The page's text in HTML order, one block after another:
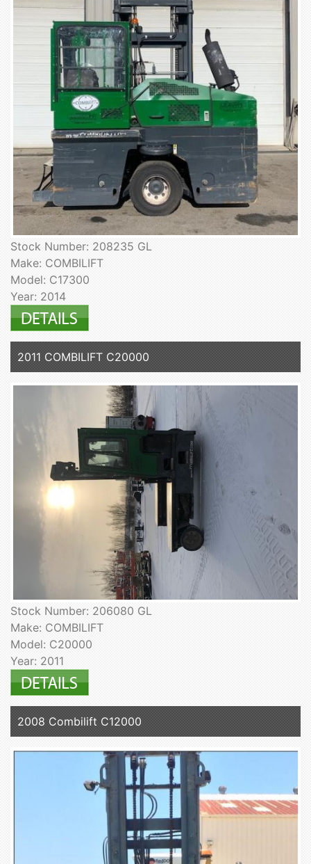
Stock Number: 208235 GL
Make: COMBILIFT
Model: C17300
Year: 2014
2011 COMBILIFT C20000
Stock Number: 206080 GL
Make: COMBILIFT
Model: C20000
Year: 2011
2008 Combilift C12000